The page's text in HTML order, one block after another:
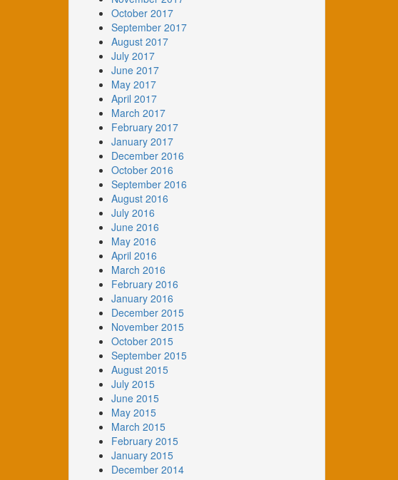
October 2017
September 2017
August 2017
July 2017
June 2017
May 2017
April 2017
March 2017
February 2017
January 2017
December 2016
October 2016
September 2016
August 2016
July 2016
June 2016
May 2016
April 2016
March 2016
February 2016
January 2016
December 2015
November 2015
October 2015
September 2015
August 2015
July 2015
June 2015
May 2015
March 2015
February 2015
January 2015
December 2014